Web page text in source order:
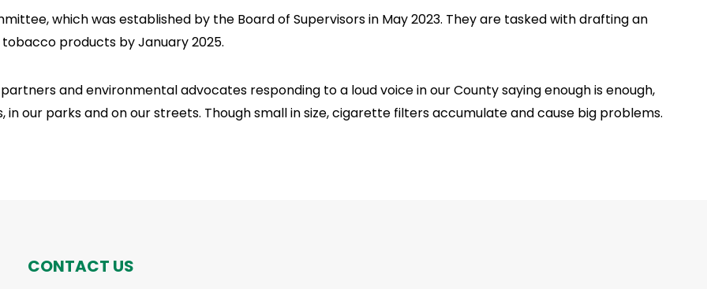
which was established by the Board of Supervisors in May 2023. They are tasked with drafting an
products by January 2025.
and environmental advocates responding to a loud voice in our County saying enough is enough,
our parks and on our streets. Though small in size, cigarette filters accumulate and cause big problems.
CONTACT US